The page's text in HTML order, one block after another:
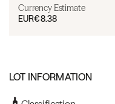
Currency Estimate
EUR€8.38
LOT INFORMATION